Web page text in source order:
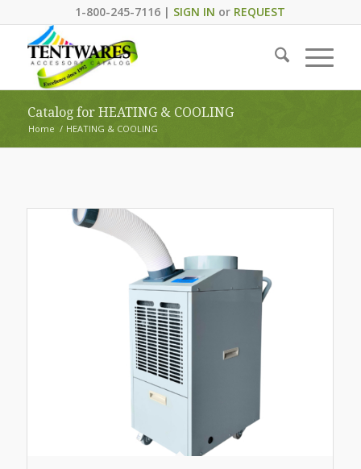
1-800-245-7116 | SIGN IN or REQUEST
Catalog for HEATING & COOLING
Home / HEATING & COOLING